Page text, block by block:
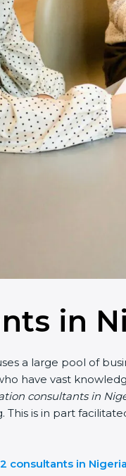
in
a large pool of
have vast
consultants in
This is in part
2 consultants in Nigeria